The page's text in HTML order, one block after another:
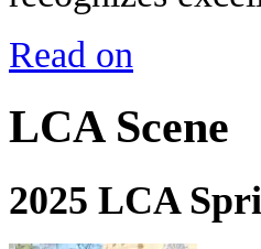
Read on
LCA Scene
2025 LCA